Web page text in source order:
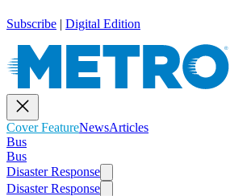
Subscribe | Digital Edition
Cover FeatureNewsArticles
Bus
Bus
Disaster Response
Disaster Response